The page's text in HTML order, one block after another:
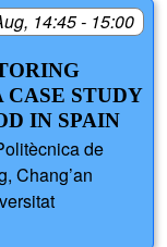
14:45 - 15:00
CASE STUDY
IN SPAIN
de
Chang’an